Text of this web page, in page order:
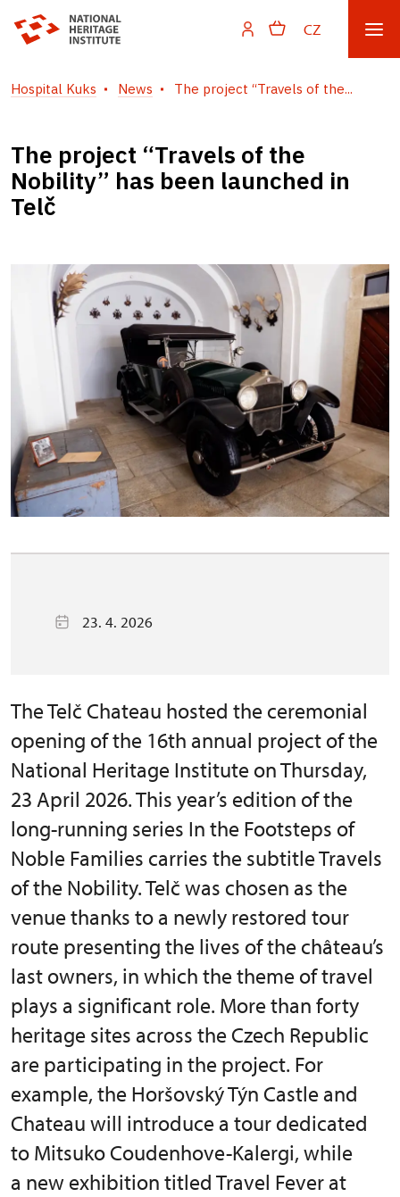
CZ
Hospital Kuks News The project “Travels of the...
The project “Travels of the
Nobility” has been launched in
Telč
23. 4. 2026
The Telč Chateau hosted the ceremonial
opening of the 16th annual project of the
National Heritage Institute on Thursday,
23 April 2026. This year’s edition of the
long-running series In the Footsteps of
Noble Families carries the subtitle Travels
of the Nobility. Telč was chosen as the
venue thanks to a newly restored tour
route presenting the lives of the château’s
last owners, in which the theme of travel
plays a significant role. More than forty
heritage sites across the Czech Republic
are participating in the project. For
example, the Horšovský Týn Castle and
Chateau will introduce a tour dedicated
to Mitsuko Coudenhove-Kalergi, while
a new exhibition titled Travel Fever at